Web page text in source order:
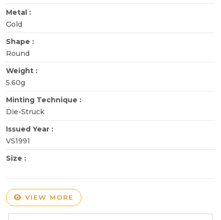
Metal :
Gold
Shape :
Round
Weight :
5.60g
Minting Technique :
Die-Struck
Issued Year :
VS1991
Size :
VIEW MORE